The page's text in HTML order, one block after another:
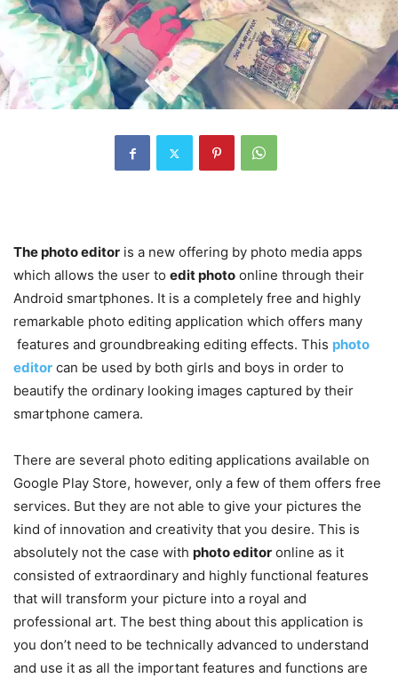
The photo editor is a new offering by photo media apps
which allows the user to edit photo online through their
Android smartphones. It is a completely free and highly
remarkable photo editing application which offers many
features and groundbreaking editing effects. This photo
editor can be used by both girls and boys in order to
beautify the ordinary looking images captured by their
smartphone camera.
There are several photo editing applications available on
Google Play Store, however, only a few of them offers free
services. But they are not able to give your pictures the
kind of innovation and creativity that you desire. This is
absolutely not the case with photo editor online as it
consisted of extraordinary and highly functional features
that will transform your picture into a royal and
professional art. The best thing about this application is
you don’t need to be technically advanced to understand
and use it as all the important features and functions are